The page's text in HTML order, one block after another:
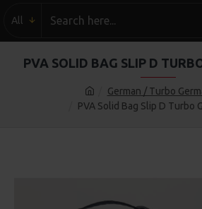
All
German / Turbo
PVA Solid Bag Slip D Turbo
PVA SOLID BAG SLIP D